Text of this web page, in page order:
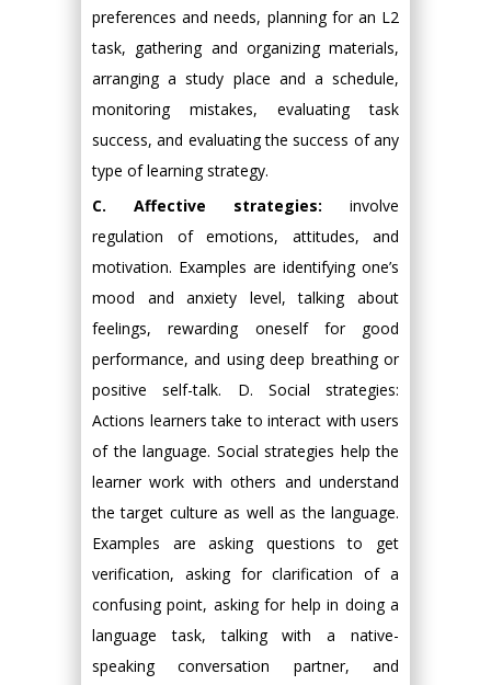
preferences and needs, planning for an L2
task, gathering and organizing materials,
arranging a study place and a schedule,
monitoring mistakes, evaluating task
success, and evaluating the success of any
type of learning strategy.
C. Affective strategies: involve
regulation of emotions, attitudes, and
motivation. Examples are identifying one’s
mood and anxiety level, talking about
feelings, rewarding oneself for good
performance, and using deep breathing or
positive self-talk. D. Social strategies:
Actions learners take to interact with users
of the language. Social strategies help the
learner work with others and understand
the target culture as well as the language.
Examples are asking questions to get
verification, asking for clarification of a
confusing point, asking for help in doing a
language task, talking with a native-
speaking conversation partner, and